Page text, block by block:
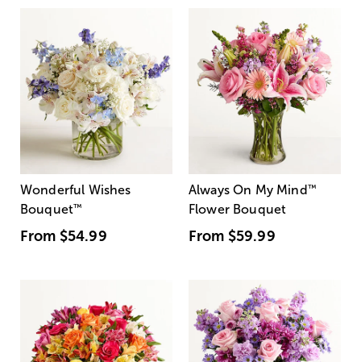
Wonderful Wishes
Bouquet™
From $54.99
Always On My Mind ™
Flower Bouquet
From $59.99